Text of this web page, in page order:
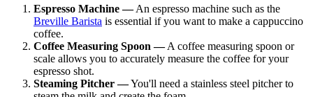
Espresso Machine — An espresso machine such as the
Breville Barista is essential if you want to make a cappuccino
coffee.
Coffee Measuring Spoon — A coffee measuring spoon or
scale allows you to accurately measure the coffee for your
espresso shot.
Steaming Pitcher —You'll need a stainless steel pitcher to